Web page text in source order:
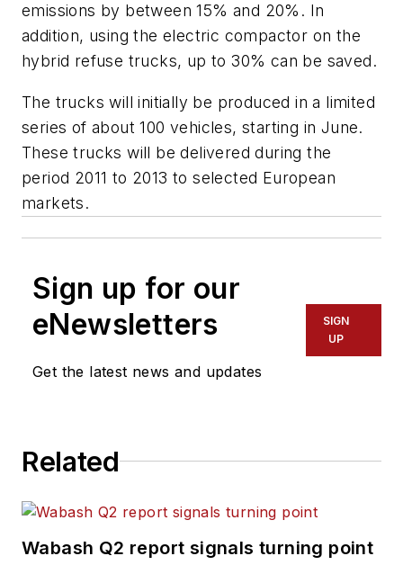
emissions by between 15% and 20%. In
addition, using the electric compactor on the
hybrid refuse trucks, up to 30% can be saved.
The trucks will initially be produced in a limited
series of about 100 vehicles, starting in June.
These trucks will be delivered during the
period 2011 to 2013 to selected European
markets.
Sign up for our
eNewsletters
Get the latest news and updates
SIGN
UP
Related
Wabash Q2 report signals turning point